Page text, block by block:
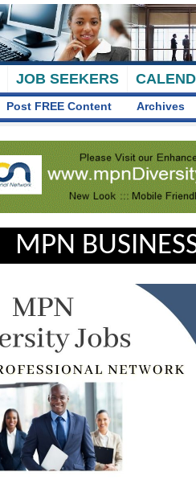
JOB SEEKERS
Post FREE Content Archives
MPN